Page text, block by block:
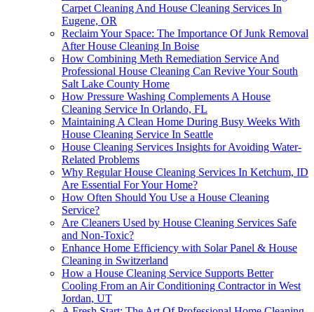
Carpet Cleaning And House Cleaning Services In
Eugene, OR
Reclaim Your Space: The Importance Of Junk Removal
After House Cleaning In Boise
How Combining Meth Remediation Service And
Professional House Cleaning Can Revive Your South
Salt Lake County Home
How Pressure Washing Complements A House
Cleaning Service In Orlando, FL
Maintaining A Clean Home During Busy Weeks With
House Cleaning Service In Seattle
House Cleaning Services Insights for Avoiding Water-
Related Problems
Why Regular House Cleaning Services In Ketchum, ID
Are Essential For Your Home?
How Often Should You Use a House Cleaning
Service?
Are Cleaners Used by House Cleaning Services Safe
and Non-Toxic?
Enhance Home Efficiency with Solar Panel & House
Cleaning in Switzerland
How a House Cleaning Service Supports Better
Cooling From an Air Conditioning Contractor in West
Jordan, UT